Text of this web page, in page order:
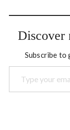
gathered at
end of Ottawa…
Discover
Subscribe to
Type your email…